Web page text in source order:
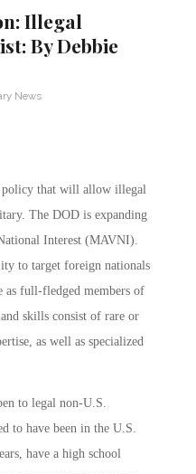
Illegal
By Debbie
News
policy that will allow illegal
The DOD is expanding
Interest (MAVNI).
to target foreign nationals
as full-fledged members of
skills consist of rare or
as well as specialized
to legal non-U.S.
to have been in the U.S.
have a high school